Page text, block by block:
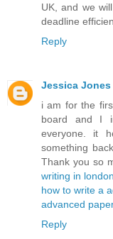
UK, and we
deadline
Reply
Jessica Jones
i am for the
board and I
everyone. it
something
Thank you so
writing in london
how to write a
advanced
Reply